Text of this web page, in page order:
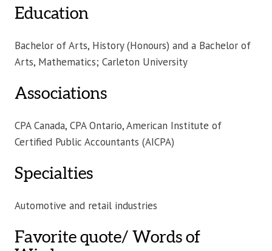
Education
Bachelor of Arts, History (Honours) and a Bachelor of
Arts, Mathematics; Carleton University
Associations
CPA Canada, CPA Ontario, American Institute of
Certified Public Accountants (AICPA)
Specialties
Automotive and retail industries
Favorite quote/ Words of